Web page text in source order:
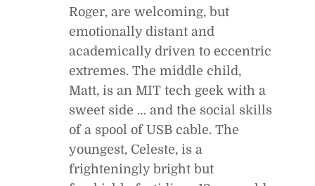
Roger, are welcoming, but
emotionally distant and
academically driven to eccentric
extremes. The middle child,
Matt, is an MIT tech geek with a
sweet side … and the social skills
of a spool of USB cable. The
youngest, Celeste, is a
frighteningly bright but